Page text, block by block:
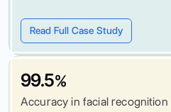
Read Full Case Study
99.5%
Accuracy in facial